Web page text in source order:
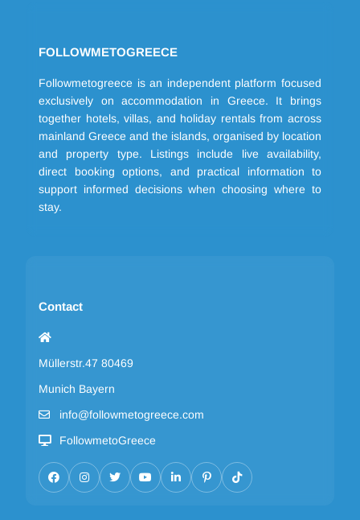
FOLLOWMETOGREECE
Followmetogreece is an independent platform focused
exclusively on accommodation in Greece. It brings
together hotels, villas, and holiday rentals from across
mainland Greece and the islands, organised by location
and property type. Listings include live availability,
direct booking options, and practical information to
support informed decisions when choosing where to
stay.
Contact
Müllerstr.47 80469
Munich Bayern
info@followmetogreece.com
FollowmetoGreece